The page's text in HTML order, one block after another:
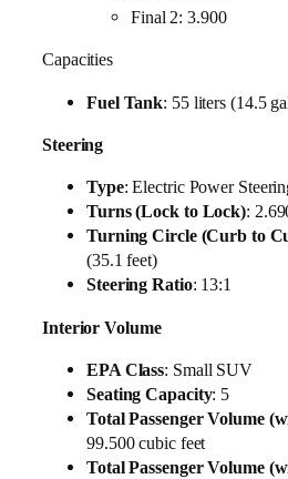
Final 2: 3.900
Capacities
Fuel Tank: 55 liters (14.5
Steering
Type: Electric Power
Turns (Lock to Lock):
Turning Circle (Curb to
(35.1 feet)
Steering Ratio: 13:1
Interior Volume
EPA Class: Small SUV
Seating Capacity: 5
Total Passenger Volume
99.500 cubic feet
Total Passenger Volume